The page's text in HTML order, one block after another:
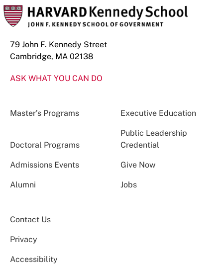
79 John F. Kennedy Street
Cambridge, MA 02138
ASK WHAT YOU CAN DO
Master’s Programs Executive Education
Doctoral Programs
Public Leadership
Credential
Admissions Events Give Now
Alumni Jobs
Contact Us
Privacy
Accessibility